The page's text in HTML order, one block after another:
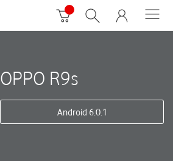
OPPO R9s
Android 6.0.1